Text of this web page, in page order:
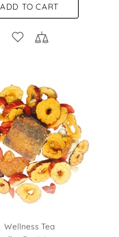
ADD TO CART
Wellness Tea